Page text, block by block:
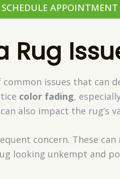
SCHEDULE APPOINTMENT
Rug
issues that can
color fading,
also impact the rug’s
concern. These
looking unkempt and